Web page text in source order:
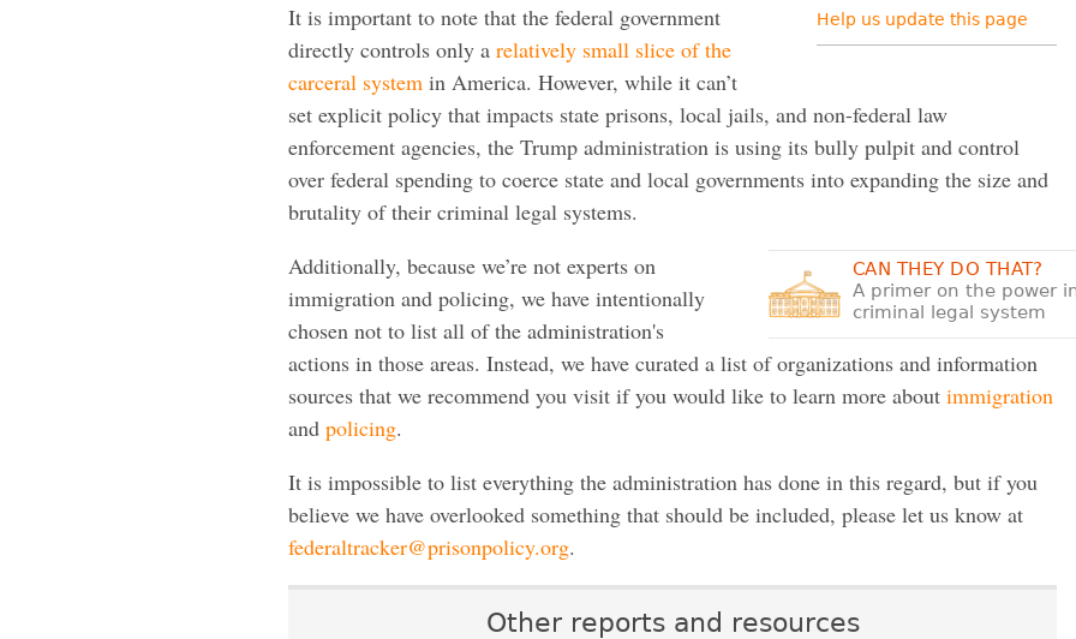
Help us update this page
It is important to note that the federal government
directly controls only a relatively small slice of the
carceral system in America. However, while it can’t
set explicit policy that impacts state prisons, local jails, and non-federal law
enforcement agencies, the Trump administration is using its bully pulpit and control
over federal spending to coerce state and local governments into expanding the size and
brutality of their criminal legal systems.
CAN THEY DO THAT?
A primer on the power
criminal legal system
Additionally, because we’re not experts on
immigration and policing, we have intentionally
chosen not to list all of the administration's
actions in those areas. Instead, we have curated a list of organizations and information
sources that we recommend you visit if you would like to learn more about immigration
and policing.
It is impossible to list everything the administration has done in this regard, but if you
believe we have overlooked something that should be included, please let us know at
federaltracker@prisonpolicy.org.
Other reports and resources